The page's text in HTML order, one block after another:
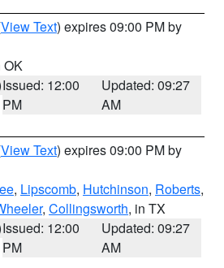
View Text) expires 09:00 PM by
OK
Issued: 12:00
PM
Updated: 09:27
AM
View Text) expires 09:00 PM by
, Lipscomb, Hutchinson, Roberts,
, Collingsworth, in TX
Issued: 12:00
PM
Updated: 09:27
AM